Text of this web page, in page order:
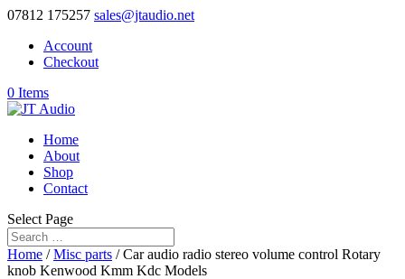
07812 175257 sales@jtaudio.net
Account
Checkout
0 Items
Home
About
Shop
Contact
Select Page
Home /Misc parts / Car audio radio stereo volume control Rotary
knob Kenwood Kmm Kdc Models